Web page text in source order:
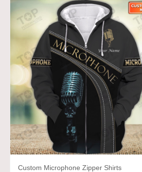
Custom Microphone Zipper Shirts